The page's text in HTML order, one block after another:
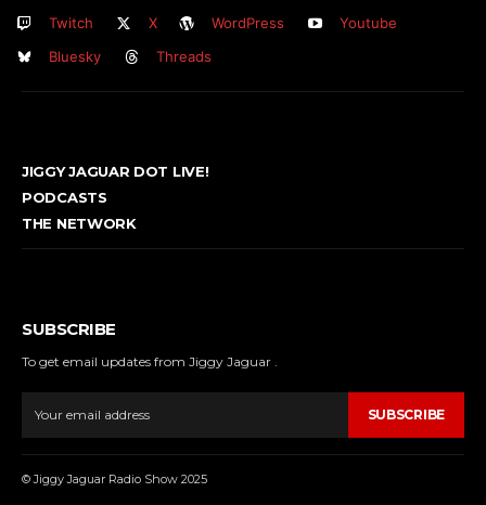
Twitch
X WordPress
Youtube
Bluesky
Threads
JIGGY JAGUAR DOT LIVE!
PODCASTS
THE NETWORK
SUBSCRIBE
To get email updates from Jiggy Jaguar .
SUBSCRIBE
© Jiggy Jaguar Radio Show 2025